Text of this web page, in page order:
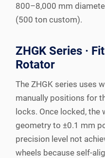
800–8,000 mm
(500 ton custom).
ZHGK Series ·
Rotator
The ZHGK series uses
manually positions for
locks. Once locked, the
geometry to ±0.1 mm
precision level not
wheels because self-